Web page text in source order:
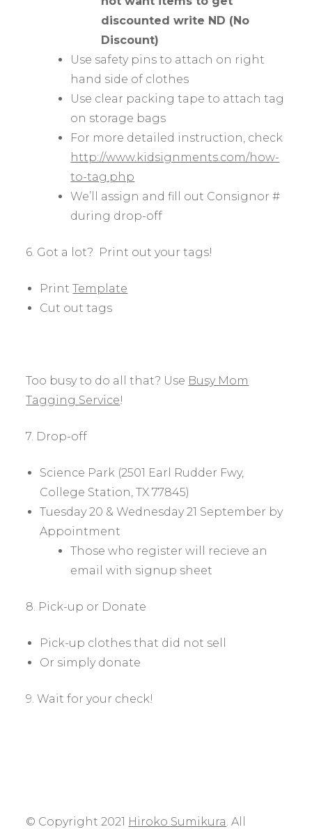
discounted write ND (No
Discount)
Use safety pins to attach on right
hand side of clothes
Use clear packing tape to attach tag
on storage bags
For more detailed instruction, check
http://www.kidsignments.com/how-
to-tag.php
We’ll assign and fill out Consignor #
during drop-off
6. Got a lot? Print out your tags!
PrintTemplate
Cut out tags
Too busy to do all that? Use Busy Mom
Tagging Service!
7. Drop-off
Science Park (2501 Earl Rudder Fwy,
College Station, TX 77845)
Tuesday 20 & Wednesday 21 September by
Appointment
Those who register will recieve an
email with signup sheet
8. Pick-up or Donate
Pick-up clothes that did not sell
Or simply donate
9. Wait for your check!
© Copyright 2021 Hiroko Sumikura. All